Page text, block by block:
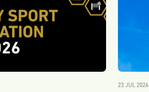
23 JUL 2026